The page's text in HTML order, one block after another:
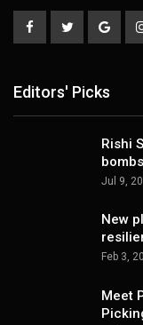
Editors' Picks
Rishi
Jul 9,
New
Feb 3,
Meet